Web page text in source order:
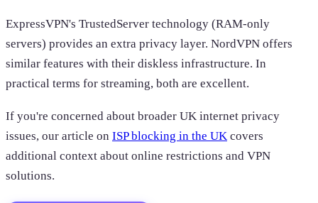
ExpressVPN's TrustedServer technology (RAM-only
servers) provides an extra privacy layer. NordVPN offers
similar features with their diskless infrastructure. In
practical terms for streaming, both are excellent.
If you're concerned about broader UK internet privacy
issues, our article on ISP blocking in the UK covers
additional context about online restrictions and VPN
solutions.